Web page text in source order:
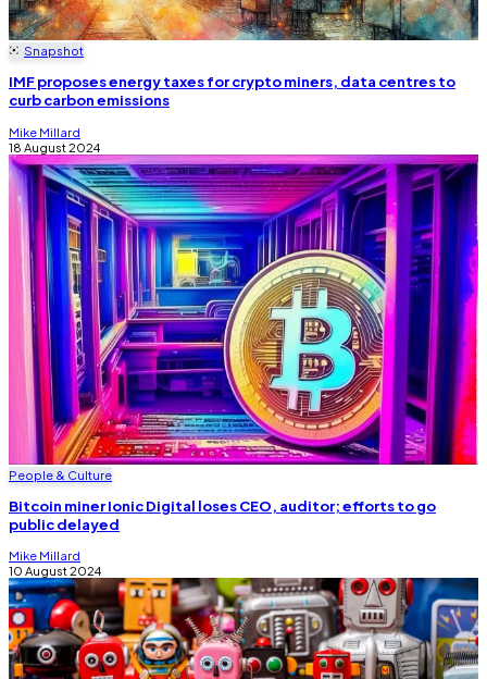
Snapshot
IMF proposes energy taxes for crypto miners, data centres to
curb carbon emissions
Mike Millard
18 August 2024
People & Culture
Bitcoin miner Ionic Digital loses CEO, auditor; efforts to go
public delayed
Mike Millard
10 August 2024